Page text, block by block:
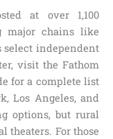
at over 1,100
major chains like
select independent
visit the Fathom
for a complete list
Los Angeles, and
options, but rural
theaters. For those